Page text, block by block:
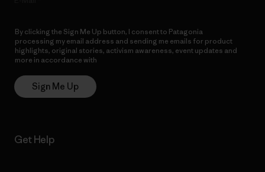
By clicking the Sign Me Up button, I consent to Patagonia
processing my email address and sending me emails for product
highlights, original stories, activism awareness, event updates and
more in accordance with
Sign Me Up
Get Help